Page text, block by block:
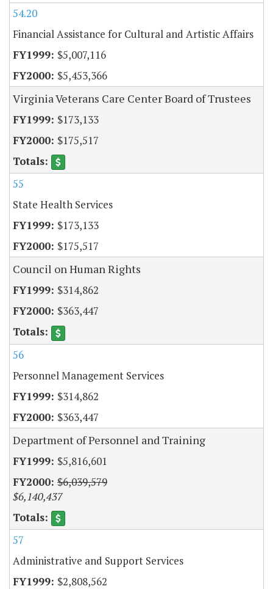
54.20
Financial Assistance for Cultural and Artistic Affairs
$5,007,116
$5,453,366
Virginia Veterans Care Center Board of Trustees
$173,133
$175,517
55
State Health Services
$173,133
$175,517
Council on Human Rights
$314,862
$363,447
56
Personnel Management Services
$314,862
$363,447
Department of Personnel and Training
$5,816,601
$6,039,579
$6,140,437
57
Administrative and Support Services
$2,808,562